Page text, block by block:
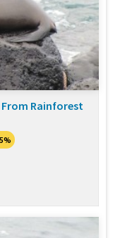
From Rainforest